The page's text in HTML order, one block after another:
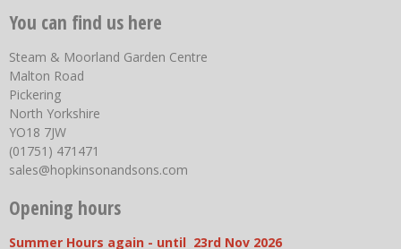
You can find us here
Steam & Moorland Garden Centre
Malton Road
Pickering
North Yorkshire
YO18 7JW
(01751) 471471
sales@hopkinsonandsons.com
Opening hours
Summer Hours again - until 23rd Nov 2026